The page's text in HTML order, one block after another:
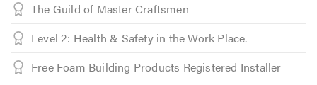
The Guild of Master Craftsmen
Level 2: Health & Safety in the Work Place.
Free Foam Building Products Registered Installer